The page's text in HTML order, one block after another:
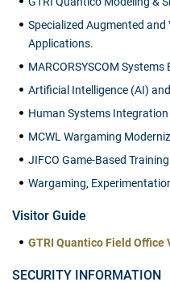
Specialized Augmented
Applications.
MARCORSYSCOM
Artificial Intelligence (AI)
Human Systems Integration
MCWL Wargaming
JIFCO Game-Based
Wargaming,
Visitor Guide
GTRI Quantico Field Office
SECURITY INFORMATION